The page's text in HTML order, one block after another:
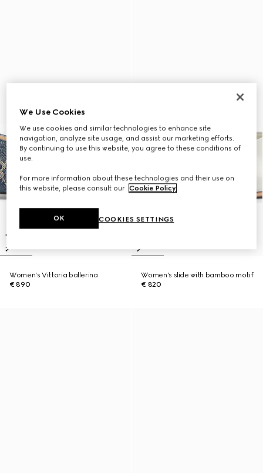
Women's Vittoria ballerina
€ 890
Women's slide with bamboo motif
€ 820
We Use Cookies
We use cookies and similar technologies to enhance site
navigation, analyze site usage, and assist our marketing efforts.
By continuing to use this website, you agree to these conditions of
use.
For more information about these technologies and their use on
this website, please consult our Cookie Policy.
COOKIES SETTINGS
OK